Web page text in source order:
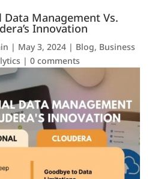
Management Vs.
Innovation
| May 3, 2024| Blog, Business
|0 comments